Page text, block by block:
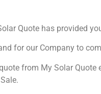
Quote has provided
for our Company to
from My Solar